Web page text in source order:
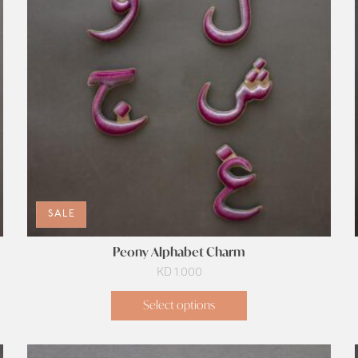
SALE
Peony Alphabet Charm
KD 1.000
Select options